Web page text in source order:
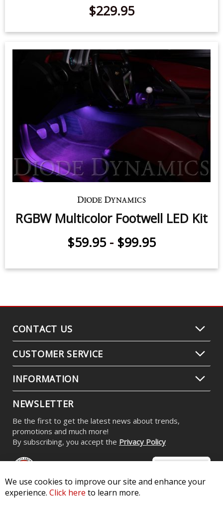
$229.95
RGBW Multicolor Footwell LED Kit
$59.95 - $99.95
CONTACT US
CUSTOMER SERVICE
INFORMATION
NEWSLETTER
Be the first to get the latest news about trends,
promotions and much more!
By subscribing, you accept the Privacy Policy
We use cookies to improve our site and enhance your
experience. Click here to learn more.